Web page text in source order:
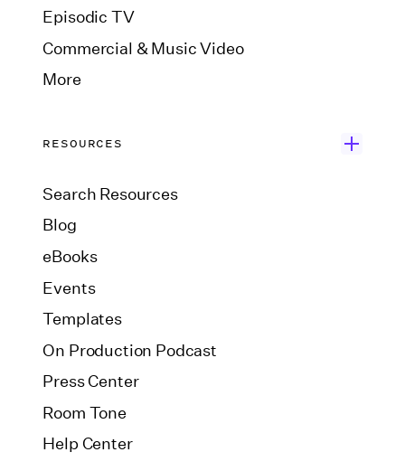
Episodic TV
Commercial & Music Video
More
RESOURCES
Search Resources
Blog
eBooks
Events
Templates
On Production Podcast
Press Center
Room Tone
Help Center